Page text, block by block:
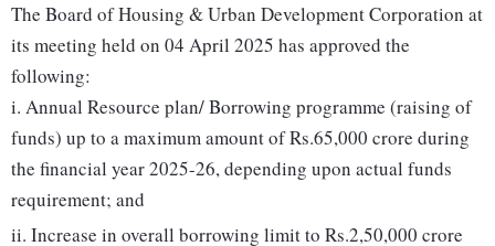
The Board of Housing & Urban Development Corporation at
its meeting held on 04 April 2025 has approved the
following:
i. Annual Resource plan/ Borrowing programme (raising of
funds) up to a maximum amount of Rs.65,000 crore during
the financial year 2025-26, depending upon actual funds
requirement; and
ii. Increase in overall borrowing limit to Rs.2,50,000 crore